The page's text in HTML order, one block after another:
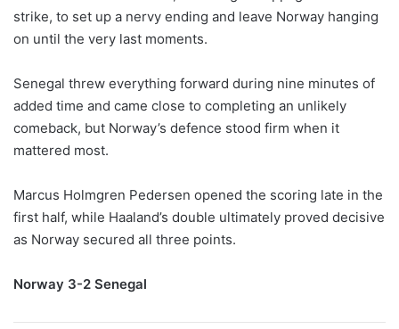
strike, to set up a nervy ending and leave Norway hanging
on until the very last moments.
Senegal threw everything forward during nine minutes of
added time and came close to completing an unlikely
comeback, but Norway’s defence stood firm when it
mattered most.
Marcus Holmgren Pedersen opened the scoring late in the
first half, while Haaland’s double ultimately proved decisive
as Norway secured all three points.
Norway 3-2 Senegal